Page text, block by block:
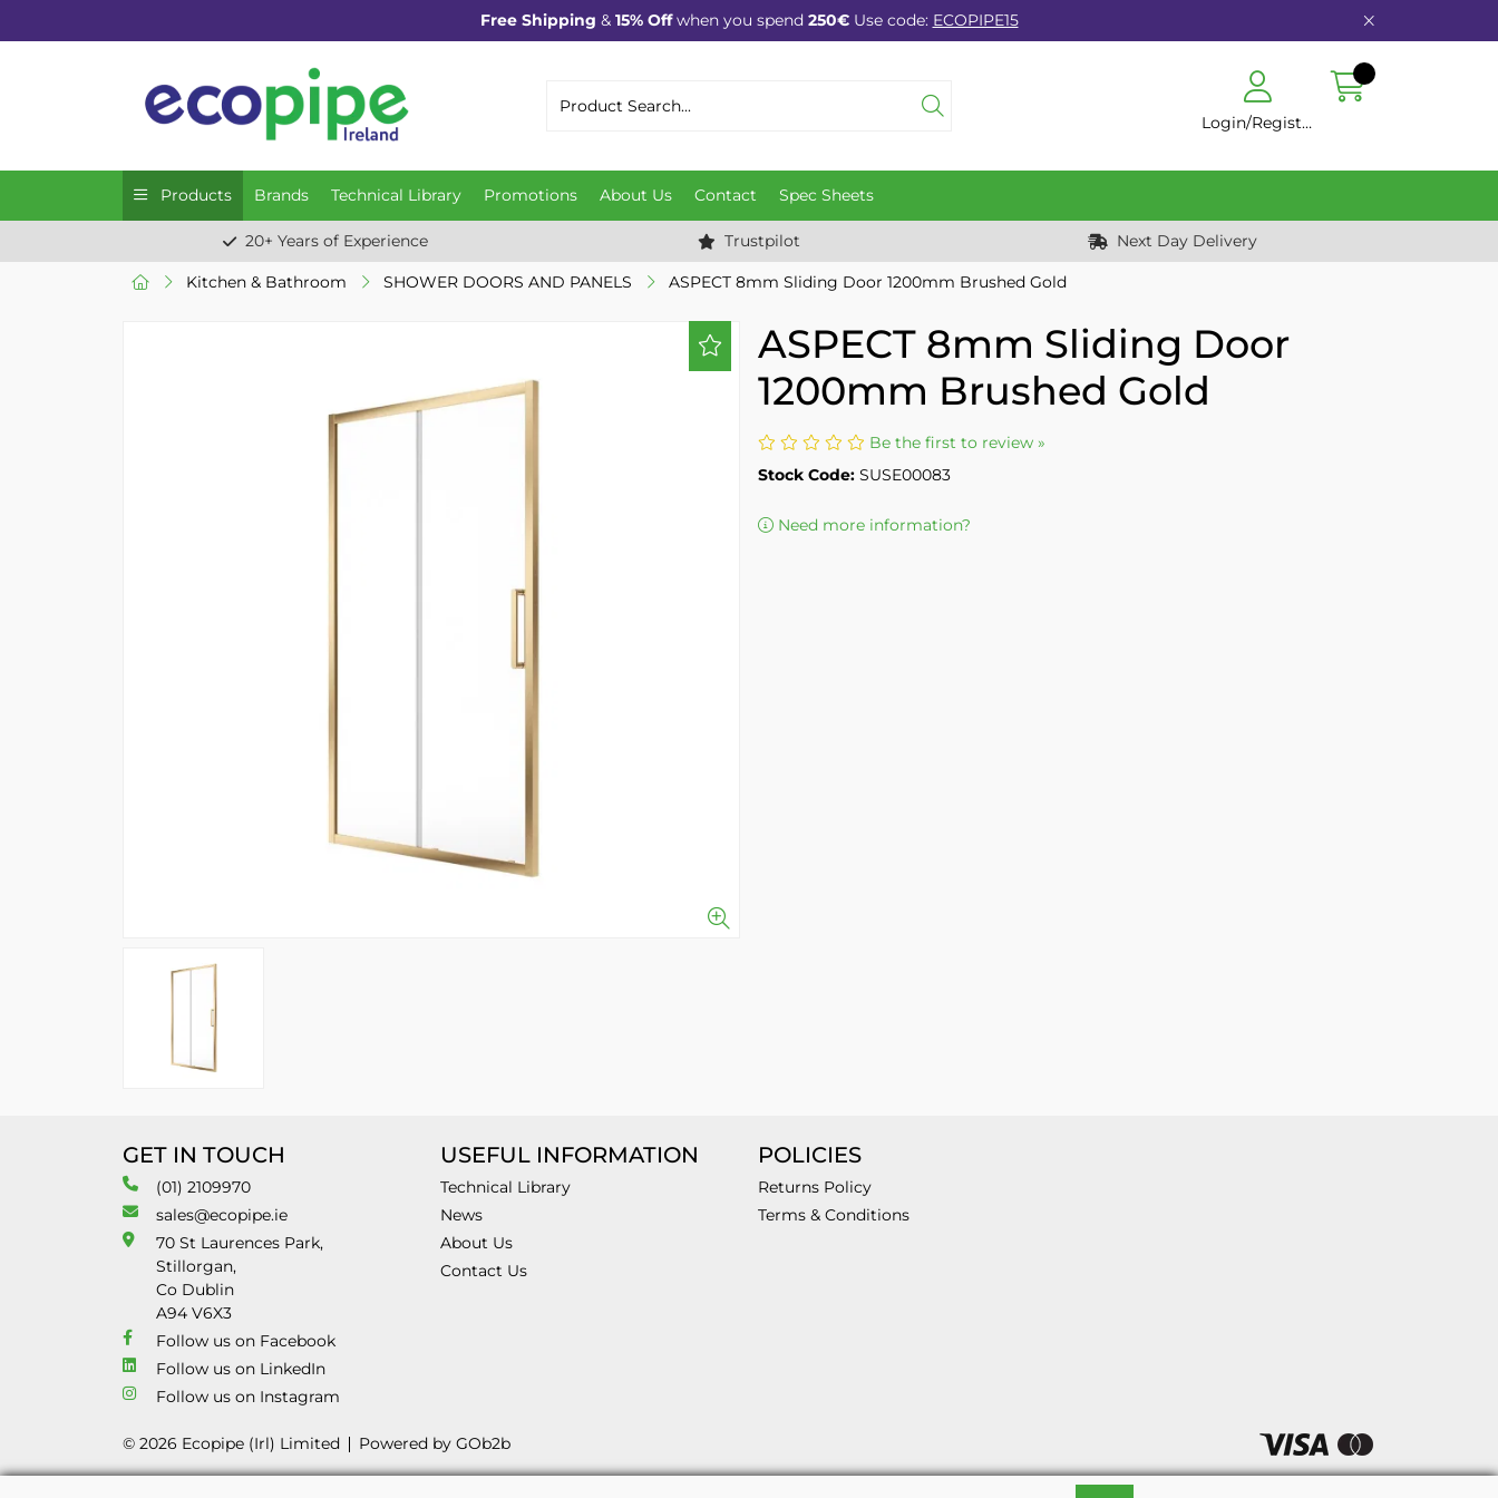
Free Shipping & 15% Offwhen you spend 250€Use code: ECOPIPE15
Login/Register
Products Brands Technical Library Promotions About Us Contact Spec Sheets
20+ Years of Experience Trustpilot Next Day Delivery
Kitchen & Bathroom SHOWER DOORS AND PANELS ASPECT 8mm Sliding Door 1200mm Brushed Gold
ASPECT 8mm Sliding Door
1200mm Brushed Gold
Be the first to review »
Stock Code: SUSE00083
Need more information?
GET IN TOUCH
(01) 2109970
sales@ecopipe.ie
70 St Laurences Park,
Stillorgan,
Co Dublin
A94 V6X3
Follow us on Facebook
Follow us on LinkedIn
Follow us on Instagram
USEFUL INFORMATION
Technical Library
News
About Us
Contact Us
POLICIES
Returns Policy
Terms & Conditions
© 2026 Ecopipe (Irl) Limited Powered by GOb2b